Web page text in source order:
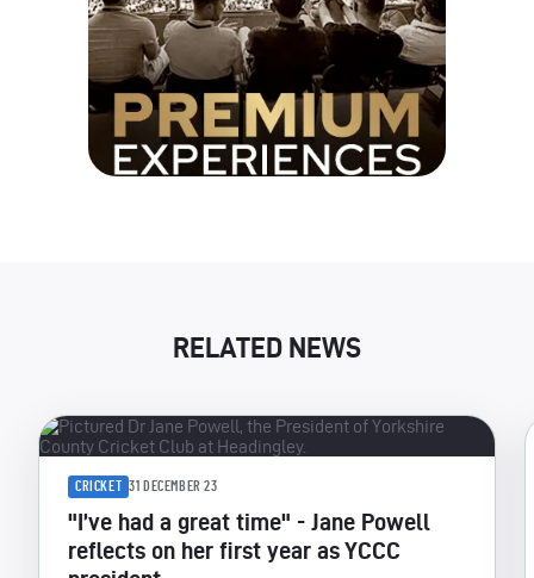
RELATED NEWS
CRICKET 31 DECEMBER 23
"I’ve had a great time" - Jane Powell
reflects on her first year as YCCC